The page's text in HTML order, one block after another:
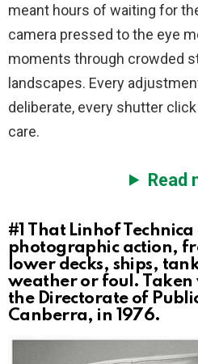
meant hours of waiting for
camera pressed to the eye
moments through crowded
landscapes. Every
deliberate, every shutter
care.
Read
#1 That Linhof
photographic action,
lower decks, ships,
weather or foul.
the Directorate of
Canberra, in 1976.